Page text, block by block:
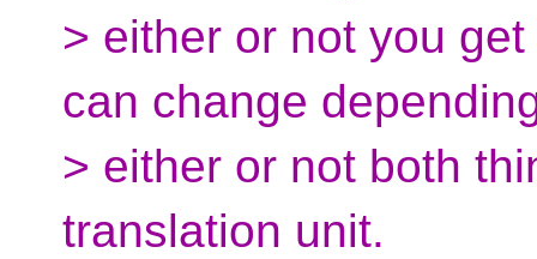
> either or not you
can change
> either or not both
translation unit.